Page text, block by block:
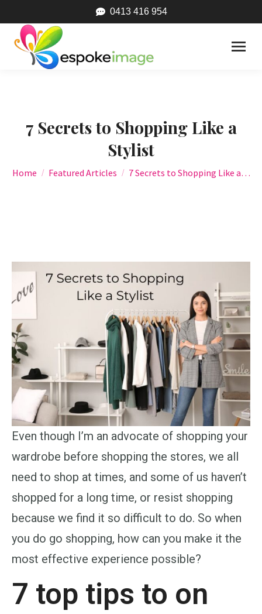
0413 416 954
7 Secrets to Shopping Like a
Stylist
You are here:
Home Featured Articles 7 Secrets to Shopping Like a…
Even though I’m an advocate of shopping your
wardrobe before shopping the stores, we all
need to shop at times, and some of us haven’t
shopped for a long time, or resist shopping
because we find it so difficult to do. So when
you do go shopping, how can you make it the
most effective experience possible?
7 top tips to on